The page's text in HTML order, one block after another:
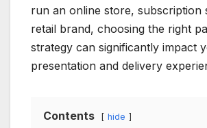
run an online store, subscription
retail brand, choosing the right
strategy can significantly impact
presentation and delivery
Contents hide